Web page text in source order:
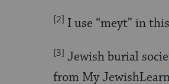
[2] I use “meyt” in
[3] Jewish burial
from My